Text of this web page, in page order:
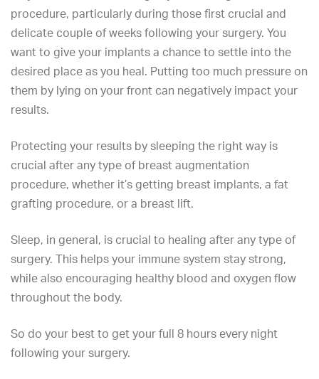
procedure, particularly during those first crucial and
delicate couple of weeks following your surgery. You
want to give your implants a chance to settle into the
desired place as you heal. Putting too much pressure on
them by lying on your front can negatively impact your
results.
Protecting your results by sleeping the right way is
crucial after any type of breast augmentation
procedure, whether it’s getting breast implants, a fat
grafting procedure, or a breast lift.
Sleep, in general, is crucial to healing after any type of
surgery. This helps your immune system stay strong,
while also encouraging healthy blood and oxygen flow
throughout the body.
So do your best to get your full 8 hours every night
following your surgery.